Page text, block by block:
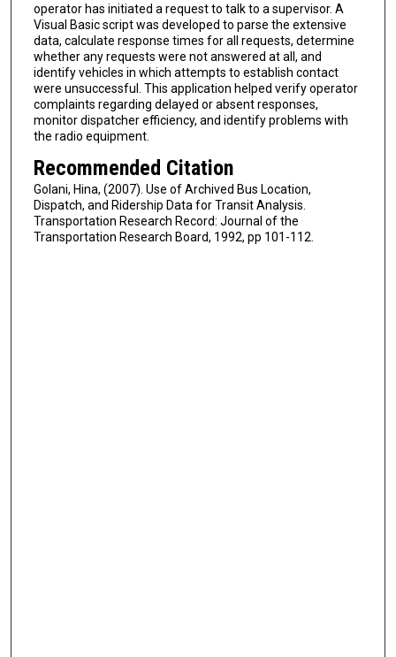
operator has initiated a request to talk to a supervisor. A
Visual Basic script was developed to parse the extensive
data, calculate response times for all requests, determine
whether any requests were not answered at all, and
identify vehicles in which attempts to establish contact
were unsuccessful. This application helped verify operator
complaints regarding delayed or absent responses,
monitor dispatcher efficiency, and identify problems with
the radio equipment.
Recommended Citation
Golani, Hina, (2007). Use of Archived Bus Location,
Dispatch, and Ridership Data for Transit Analysis.
Transportation Research Record: Journal of the
Transportation Research Board, 1992, pp 101-112.